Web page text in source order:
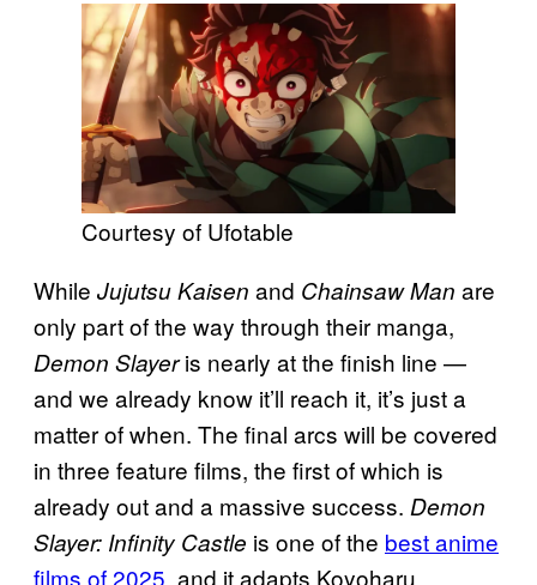
Courtesy of Ufotable
While Jujutsu Kaisen and Chainsaw Man are
only part of the way through their manga,
Demon Slayeris nearly at the finish line —
and we already know it’ll reach it, it’s just a
matter of when. The final arcs will be covered
in three feature films, the first of which is
already out and a massive success. Demon
Slayer: Infinity Castle is one of the best anime
films of 2025 , and it adapts Koyoharu